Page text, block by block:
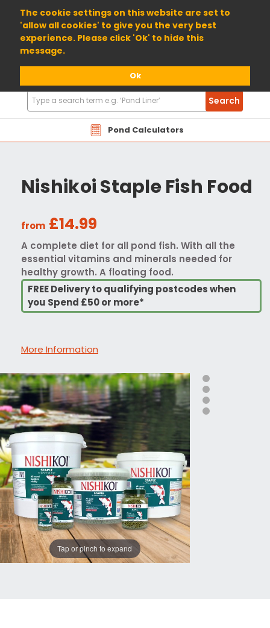
The cookie settings on this website are set to
'allow all cookies' to give you the very best
experience. Please click 'Ok' to hide this
message.
Ok
01904 698800
Pond Calculators
Search
Products
Search
Nishikoi Staple Fish Food
from £14.99
A complete diet for all pond fish. With all the
essential vitamins and minerals needed for
healthy growth. A floating food.
FREE Delivery to qualifying postcodes when
you Spend £50 or more*
More Information
Tap or pinch to expand